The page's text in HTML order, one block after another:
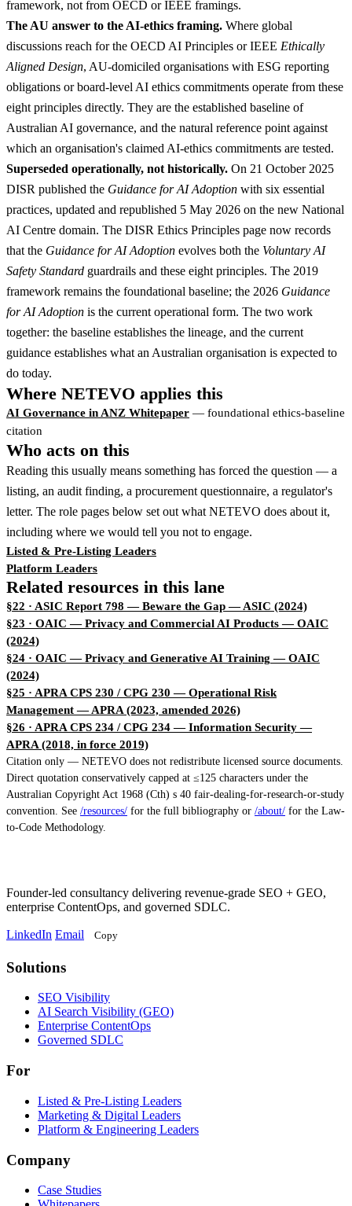
framework, not from OECD or IEEE framings.
The AU answer to the AI-ethics framing. Where global
discussions reach for the OECD AI Principles or IEEE Ethically
Aligned Design, AU-domiciled organisations with ESG reporting
obligations or board-level AI ethics commitments operate from these
eight principles directly. They are the established baseline of
Australian AI governance, and the natural reference point against
which an organisation's claimed AI-ethics commitments are tested.
Superseded operationally, not historically. On 21 October 2025
DISR published the Guidance for AI Adoption with six essential
practices, updated and republished 5 May 2026 on the new National
AI Centre domain. The DISR Ethics Principles page now records
that the Guidance for AI Adoption evolves both the Voluntary AI
Safety Standard guardrails and these eight principles. The 2019
framework remains the foundational baseline; the 2026 Guidance
for AI Adoption is the current operational form. The two work
together: the baseline establishes the lineage, and the current
guidance establishes what an Australian organisation is expected to
do today.
Where NETEVO applies this
AI Governance in ANZ Whitepaper — foundational ethics-baseline
citation
Who acts on this
Reading this usually means something has forced the question — a
listing, an audit finding, a procurement questionnaire, a regulator's
letter. The role pages below set out what NETEVO does about it,
including where we would tell you not to engage.
Listed & Pre-Listing Leaders
Platform Leaders
Related resources in this lane
§22 · ASIC Report 798 — Beware the Gap — ASIC (2024)
§23 · OAIC — Privacy and Commercial AI Products — OAIC
(2024)
§24 · OAIC — Privacy and Generative AI Training — OAIC
(2024)
§25 · APRA CPS 230 / CPG 230 — Operational Risk
Management — APRA (2023, amended 2026)
§26 · APRA CPS 234 / CPG 234 — Information Security —
APRA (2018, in force 2019)
Citation only — NETEVO does not redistribute licensed source documents.
Direct quotation conservatively capped at ≤125 characters under the
Australian Copyright Act 1968 (Cth) s 40 fair-dealing-for-research-or-study
convention. See /resources/ for the full bibliography or /about/ for the Law-
to-Code Methodology.
Founder-led consultancy delivering revenue-grade SEO + GEO,
enterprise ContentOps, and governed SDLC.
LinkedIn Email Copy
Solutions
SolutionsSEO Visibility
AI Search Visibility (GEO)
Enterprise ContentOps
Governed SDLC
For
Listed & Pre-Listing Leaders
Marketing & Digital Leaders
Platform & Engineering Leaders
Company
Case Studies